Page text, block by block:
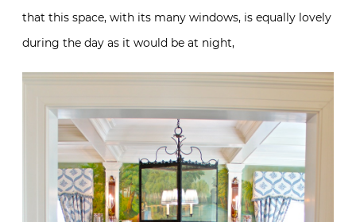
that this space, with its many windows, is equally lovely
during the day as it would be at night,